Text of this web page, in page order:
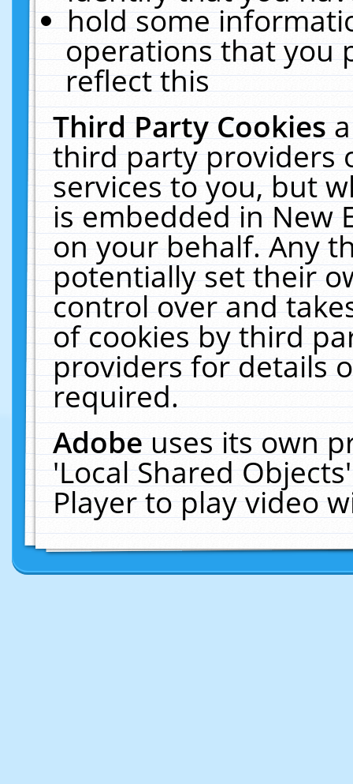
hold some
operations that you
reflect this
Third Party Cookies
third party providers
services to you, but
is embedded in New
on your behalf. Any
potentially set their
control over and
of cookies by third
providers for details
required.
Adobeuses its own
'Local Shared
Player to play video